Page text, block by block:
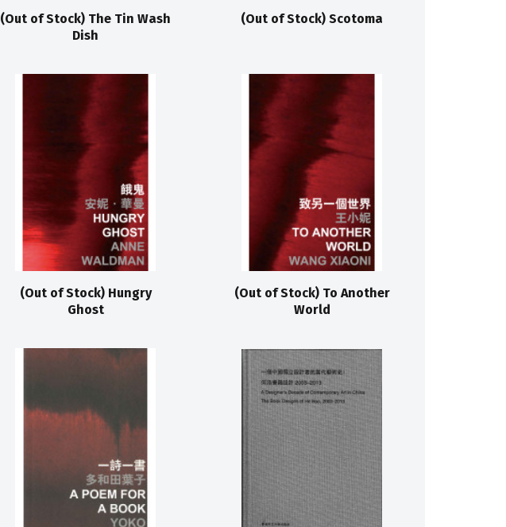
(Out of Stock) The Tin Wash
Dish
(Out of Stock) Scotoma
(Out of Stock) Hungry
Ghost
(Out of Stock) To Another
World